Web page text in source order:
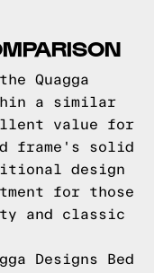
Quagga
a similar
value for
frame's solid
design
for those
and classic
Designs Bed